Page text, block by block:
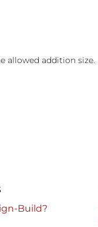
allowed addition size.
Build?